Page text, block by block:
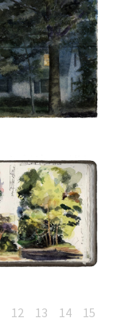
12 13 14 15